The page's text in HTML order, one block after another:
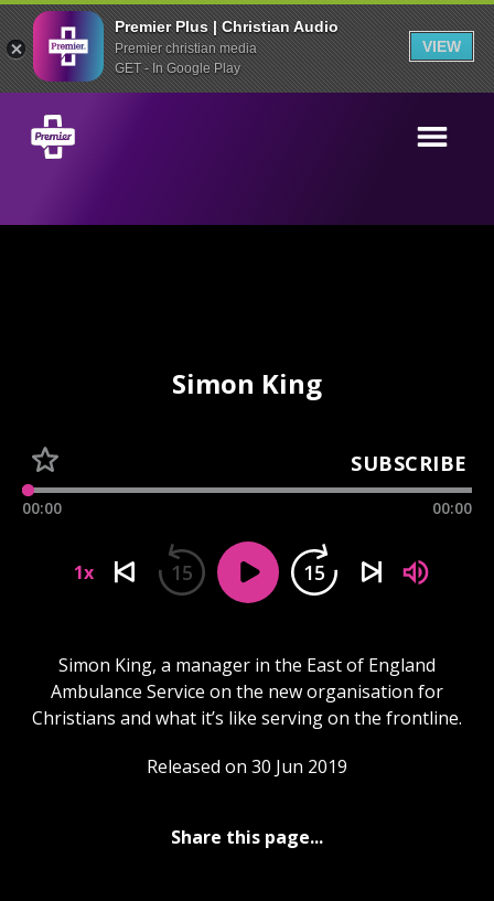
Premier Plus | Christian Audio
Premier christian media
GET - In Google Play
VIEW
Simon King
SUBSCRIBE
00:00 00:00
1x 15 15
Simon King, a manager in the East of England
Ambulance Service on the new organisation for
Christians and what it’s like serving on the frontline.
Released on 30 Jun 2019
Share this page...